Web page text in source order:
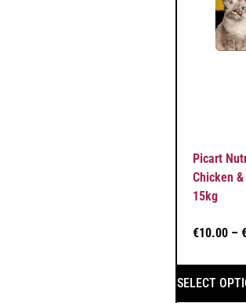
Picart
Chicken
15kg
€10.00 –
SELECT